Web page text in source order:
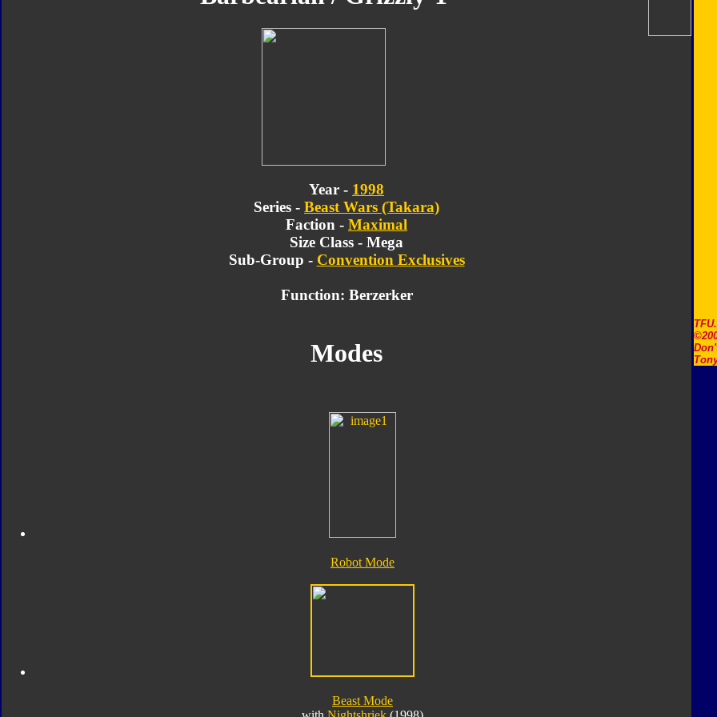
Year - 1998
Series - Beast Wars (Takara)
Faction - Maximal
Size Class - Mega
Sub-Group - Convention Exclusives
Function: Berzerker
Modes
Robot Mode
Beast Mode